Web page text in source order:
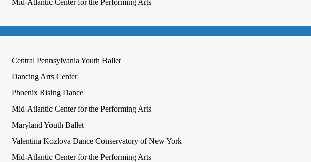
Mid-Atlantic Center for the Performing Arts
Central Pennsylvania Youth Ballet
Dancing Arts Center
Phoenix Rising Dance
Mid-Atlantic Center for the Performing Arts
Maryland Youth Ballet
Valentina Kozlova Dance Conservatory of New York
Mid-Atlantic Center for the Performing Arts